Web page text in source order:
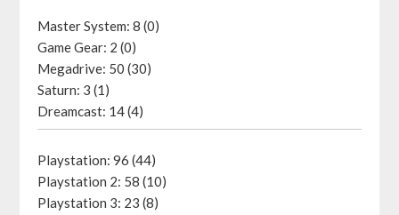
Master System: 8 (0)
Game Gear: 2 (0)
Megadrive: 50 (30)
Saturn: 3 (1)
Dreamcast: 14 (4)
Playstation: 96 (44)
Playstation 2: 58 (10)
Playstation 3: 23 (8)